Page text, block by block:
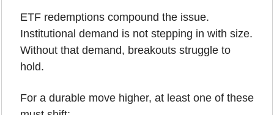
ETF redemptions compound the issue.
Institutional demand is not stepping in with size.
Without that demand, breakouts struggle to
hold.
For a durable move higher, at least one of these